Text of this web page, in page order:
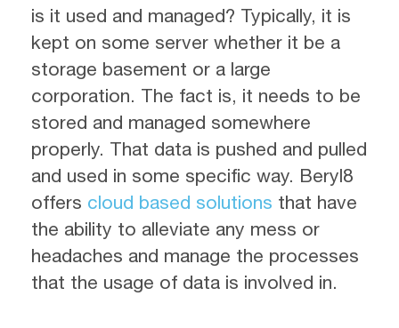
is it used and managed? Typically, it is
kept on some server whether it be a
storage basement or a large
corporation. The fact is, it needs to be
stored and managed somewhere
properly. That data is pushed and pulled
and used in some specific way. Beryl8
offers cloud based solutions that have
the ability to alleviate any mess or
headaches and manage the processes
that the usage of data is involved in.